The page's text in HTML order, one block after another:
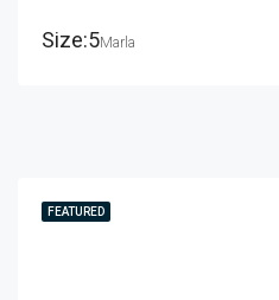
Size:5Marla
FEATURED